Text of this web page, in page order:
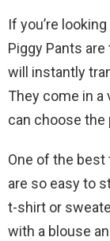
If you’re
Piggy Pants
will instantly
They come in a
can choose the
One of the
are so easy to
t-shirt or
with a blouse